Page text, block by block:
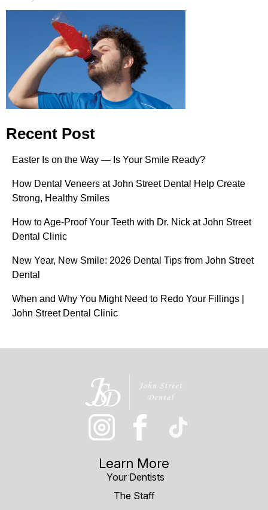
Recent Post
Easter Is on the Way — Is Your Smile Ready?
How Dental Veneers at John Street Dental Help Create
Strong, Healthy Smiles
How to Age-Proof Your Teeth with Dr. Nick at John Street
Dental Clinic
New Year, New Smile: 2026 Dental Tips from John Street
Dental
When and Why You Might Need to Redo Your Fillings |
John Street Dental Clinic
Learn More
Your Dentists
The Staff